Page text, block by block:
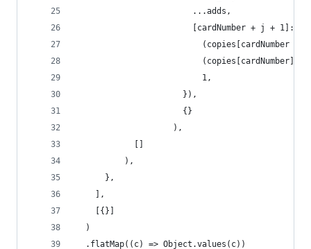
                        ...adds,
                        [cardNumber + j + 1]:
(copies[cardNumber +
(copies[cardNumber] ||
                          1,
                      }),
                      {}
                    ),
          ),
      },
    ],
    [{}]
  )
  .flatMap((c) => Object.values(c))